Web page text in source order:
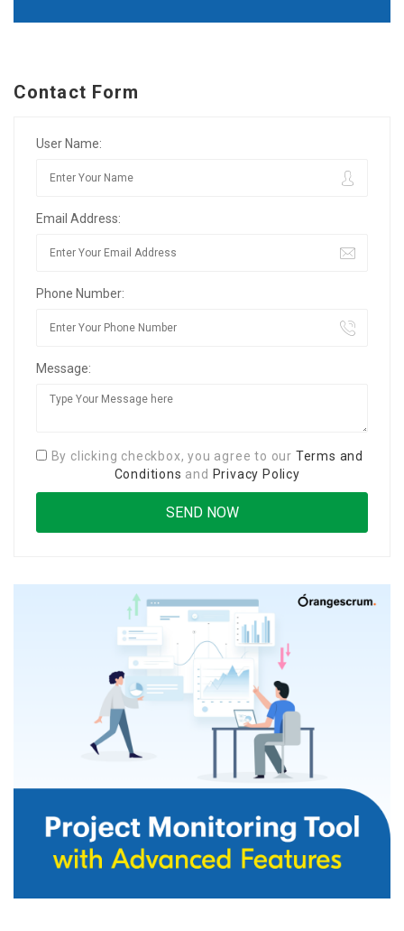
Contact Form
User Name:
Email Address:
Phone Number:
Message:
By clicking checkbox, you agree to our Terms and
Conditions and Privacy Policy